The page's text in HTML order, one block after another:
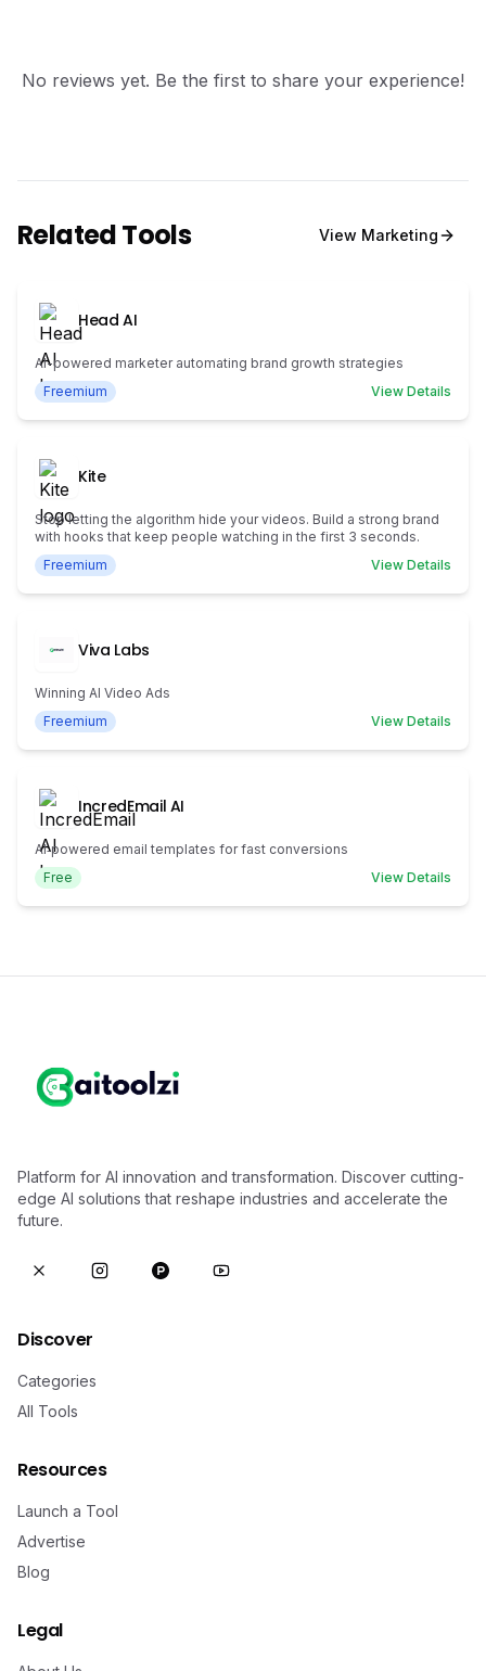
No reviews yet. Be the first to share your experience!
Related Tools View Marketing
Head AI
AI-powered marketer automating brand growth strategies
Freemium
View Details
Kite
Stop letting the algorithm hide your videos. Build a strong brand
with hooks that keep people watching in the first 3 seconds.
Freemium
View Details
Viva Labs
Winning AI Video Ads
Freemium
View Details
IncredEmail AI
AI‑powered email templates for fast conversions
Free
View Details
Platform for AI innovation and transformation. Discover cutting-
edge AI solutions that reshape industries and accelerate the
future.
Discover
Categories
All Tools
Resources
Launch a Tool
Advertise
Blog
Legal